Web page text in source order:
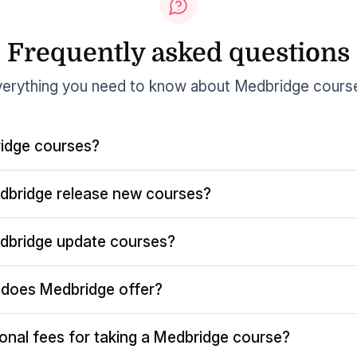
Frequently asked questions
you need to know about Medbridge
courses?
release new courses?
update courses?
Medbridge offer?
fees for taking a Medbridge course?